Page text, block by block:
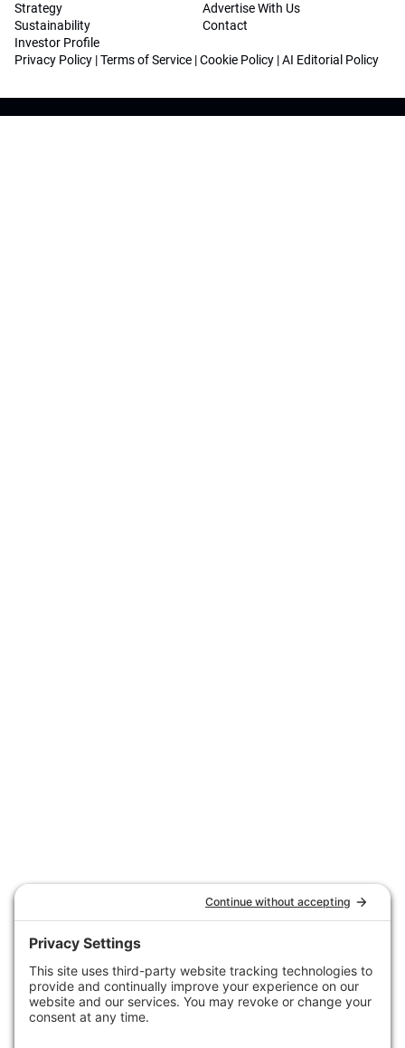
Strategy
Sustainability
Investor Profile
Advertise With Us
Contact
Privacy Policy |Terms of Service |Cookie Policy |AI Editorial Policy